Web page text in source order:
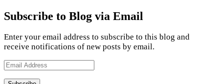
Subscribe to Blog via Email
Enter your email address to subscribe to this blog and
receive notifications of new posts by email.
Email